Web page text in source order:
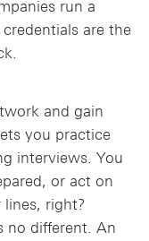
run a
are the
and gain
you practice
interviews. You
or act on
right?
no different. An